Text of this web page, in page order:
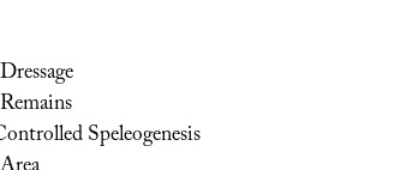
Speleogenesis